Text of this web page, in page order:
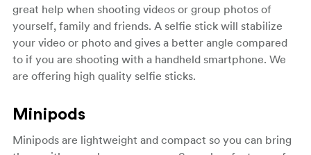
great help when shooting videos or group photos of
yourself, family and friends. A selfie stick will stabilize
your video or photo and gives a better angle compared
to if you are shooting with a handheld smartphone. We
are offering high quality selfie sticks.
Minipods
Minipods are lightweight and compact so you can bring